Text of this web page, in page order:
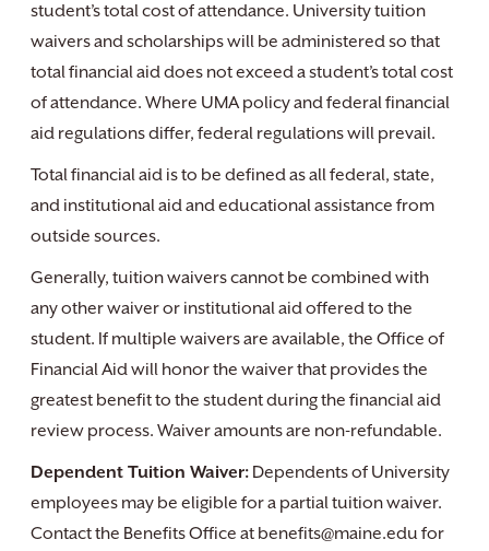
student’s total cost of attendance. University tuition
waivers and scholarships will be administered so that
total financial aid does not exceed a student’s total cost
of attendance. Where UMA policy and federal financial
aid regulations differ, federal regulations will prevail.
Total financial aid is to be defined as all federal, state,
and institutional aid and educational assistance from
outside sources.
Generally, tuition waivers cannot be combined with
any other waiver or institutional aid offered to the
student. If multiple waivers are available, the Office of
Financial Aid will honor the waiver that provides the
greatest benefit to the student during the financial aid
review process. Waiver amounts are non-refundable.
Dependent Tuition Waiver: Dependents of University
employees may be eligible for a partial tuition waiver.
Contact the Benefits Office at benefits@maine.edu for